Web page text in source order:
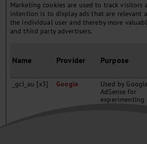
Marketing cookies are used to track visitors
intention is to display ads that are relevant
the individual user and thereby more
and third party advertisers.
Name Provider Purpose
_gcl_au [x3] Google
Used by
AdSense for
experimenting